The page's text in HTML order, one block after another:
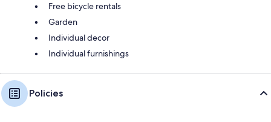
Free bicycle rentals
Garden
Individual decor
Individual furnishings
Policies